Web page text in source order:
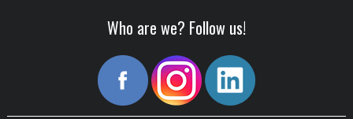
Who are we? Follow us!